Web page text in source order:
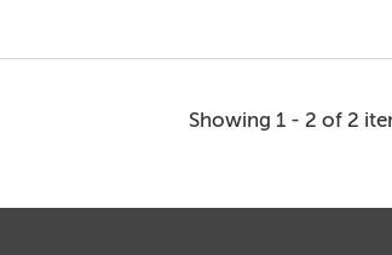
Showing 1 - 2 of 2